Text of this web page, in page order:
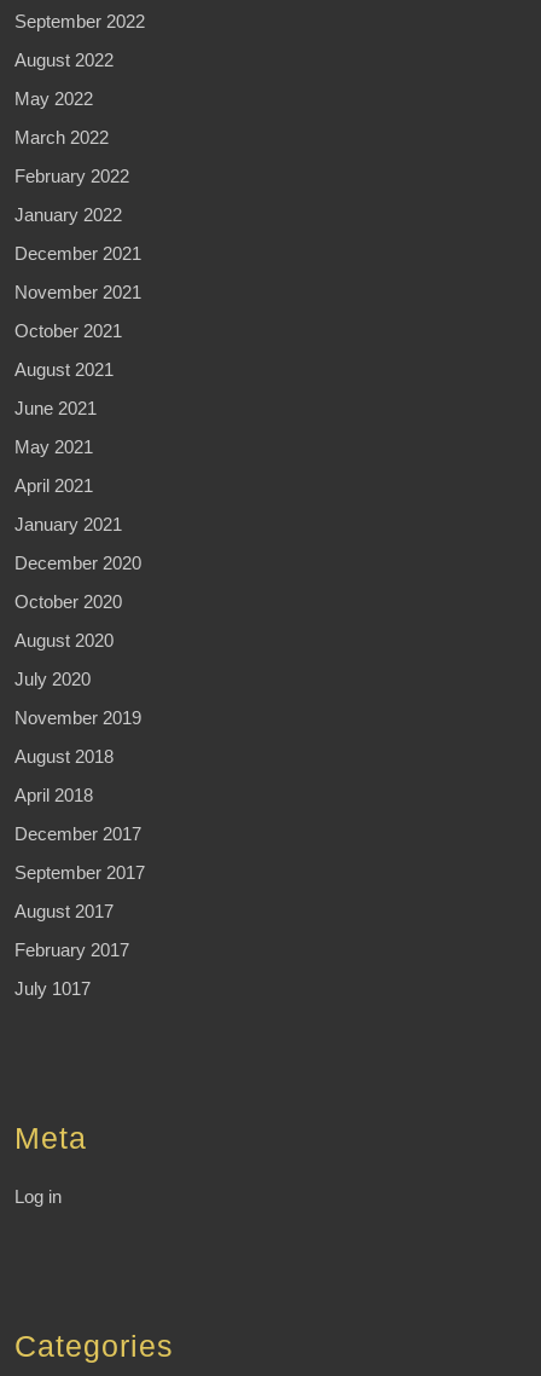
September 2022
August 2022
May 2022
March 2022
February 2022
January 2022
December 2021
November 2021
October 2021
August 2021
June 2021
May 2021
April 2021
January 2021
December 2020
October 2020
August 2020
July 2020
November 2019
August 2018
April 2018
December 2017
September 2017
August 2017
February 2017
July 1017
Meta
Log in
Categories